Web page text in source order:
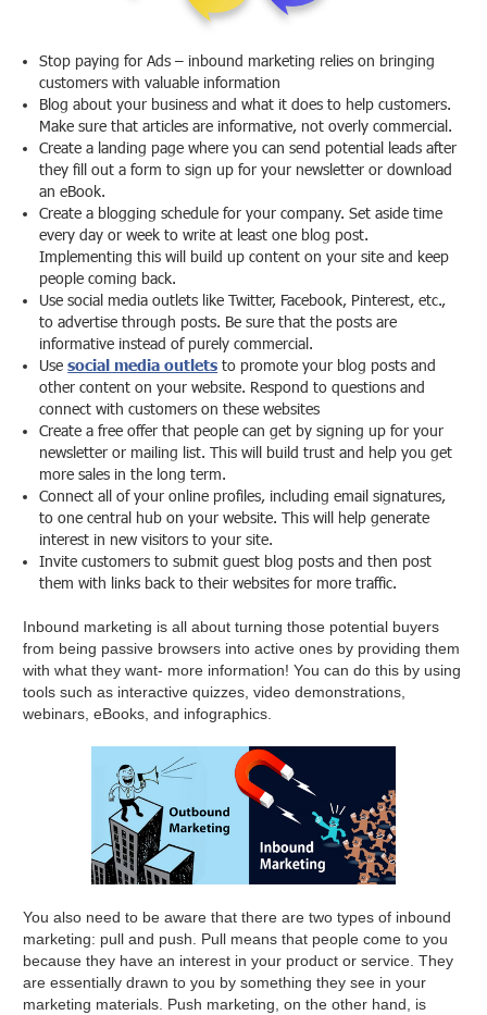
Stop paying for Ads – inbound marketing relies on bringing
customers with valuable information
Blog about your business and what it does to help customers.
Make sure that articles are informative, not overly commercial.
Create a landing page where you can send potential leads after
they fill out a form to sign up for your newsletter or download
an eBook.
Create a blogging schedule for your company. Set aside time
every day or week to write at least one blog post.
Implementing this will build up content on your site and keep
people coming back.
Use social media outlets like Twitter, Facebook, Pinterest, etc.,
to advertise through posts. Be sure that the posts are
informative instead of purely commercial.
Usesocial media outlets to promote your blog posts and
other content on your website. Respond to questions and
connect with customers on these websites
Create a free offer that people can get by signing up for your
newsletter or mailing list. This will build trust and help you get
more sales in the long term.
Connect all of your online profiles, including email signatures,
to one central hub on your website. This will help generate
interest in new visitors to your site.
Invite customers to submit guest blog posts and then post
them with links back to their websites for more traffic.
Inbound marketing is all about turning those potential buyers
from being passive browsers into active ones by providing them
with what they want- more information! You can do this by using
tools such as interactive quizzes, video demonstrations,
webinars, eBooks, and infographics.
You also need to be aware that there are two types of inbound
marketing: pull and push. Pull means that people come to you
because they have an interest in your product or service. They
are essentially drawn to you by something they see in your
marketing materials. Push marketing, on the other hand, is